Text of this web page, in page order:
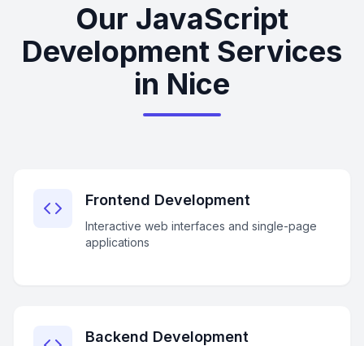
Our JavaScript
Development Services
in Nice
Frontend Development
Interactive web interfaces and single-page
applications
Backend Development